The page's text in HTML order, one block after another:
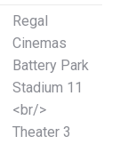
Regal
Cinemas
Battery Park
Stadium 11
<br/>
Theater 3